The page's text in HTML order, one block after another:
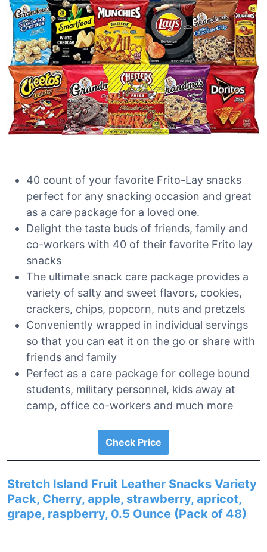
40 count of your favorite Frito-Lay snacks
perfect for any snacking occasion and great
as a care package for a loved one.
Delight the taste buds of friends, family and
co-workers with 40 of their favorite Frito lay
snacks
The ultimate snack care package provides a
variety of salty and sweet flavors, cookies,
crackers, chips, popcorn, nuts and pretzels
Conveniently wrapped in individual servings
so that you can eat it on the go or share with
friends and family
Perfect as a care package for college bound
students, military personnel, kids away at
camp, office co-workers and much more
Check Price
Stretch Island Fruit Leather Snacks Variety
Pack, Cherry, apple, strawberry, apricot,
grape, raspberry, 0.5 Ounce (Pack of 48)